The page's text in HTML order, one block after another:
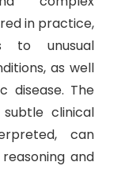
in practice,
to unusual
as well
disease. The
clinical
can
and